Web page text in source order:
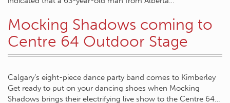
Mocking Shadows coming to
Centre 64 Outdoor Stage
Calgary’s eight-piece dance party band comes to Kimberley
Get ready to put on your dancing shoes when Mocking
Shadows brings their electrifying live show to the Centre 64…